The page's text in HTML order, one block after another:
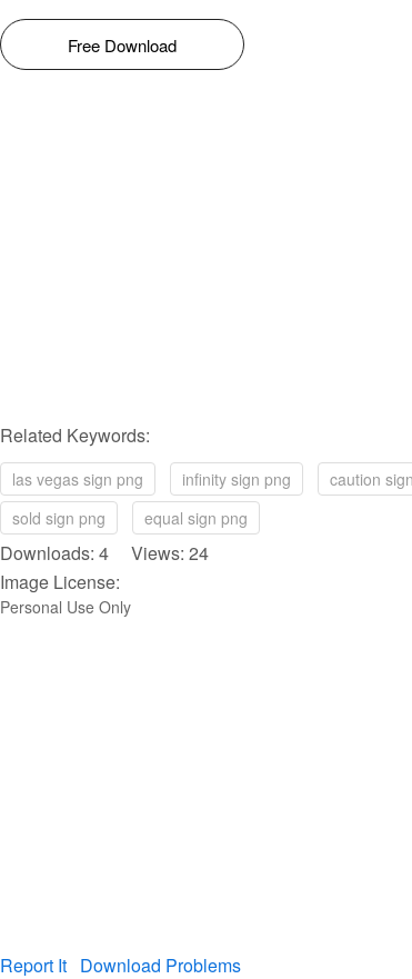
Free Download
Related Keywords:
las vegas sign png infinity sign png caution
sold sign png
equal sign png
Downloads: 4 Views: 24
Image License:
Personal Use Only
Report It Download Problems